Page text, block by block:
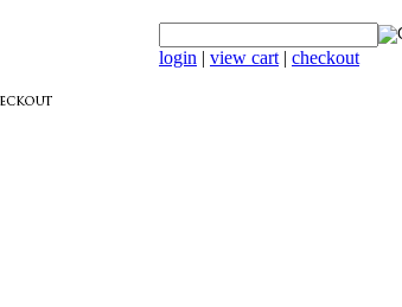
login | view cart | checkout